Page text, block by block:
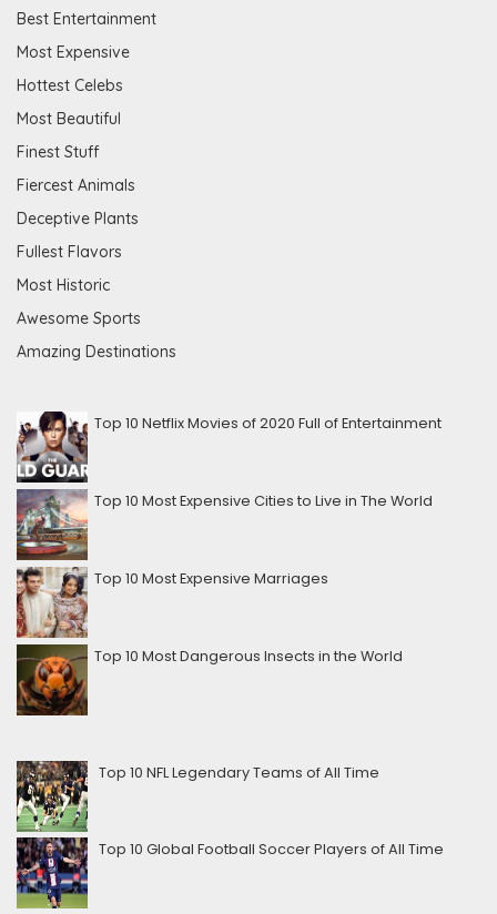
Best Entertainment
Most Expensive
Hottest Celebs
Most Beautiful
Finest Stuff
Fiercest Animals
Deceptive Plants
Fullest Flavors
Most Historic
Awesome Sports
Amazing Destinations
Top 10 Netflix Movies of 2020 Full of Entertainment
Top 10 Most Expensive Cities to Live in The World
Top 10 Most Expensive Marriages
Top 10 Most Dangerous Insects in the World
Top 10 NFL Legendary Teams of All Time
Top 10 Global Football Soccer Players of All Time